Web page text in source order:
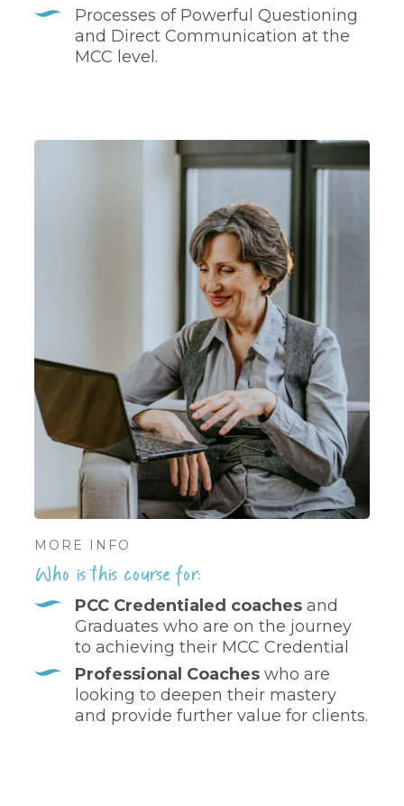
Processes of Powerful Questioning
and Direct Communication at the
MCC level.
MORE INFO
Who is this course for:
PCC Credentialed coaches and
Graduates who are on the journey
to achieving their MCC Credential
Professional Coaches who are
looking to deepen their mastery
and provide further value for clients.